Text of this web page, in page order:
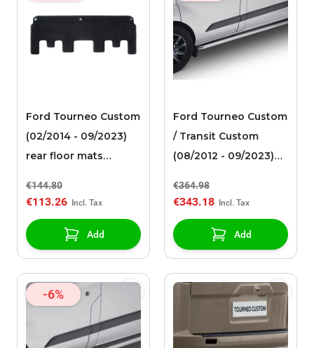
Ford Tourneo Custom
(02/2014 - 09/2023)
rear floor mats
€144.80
€113.26
Add
Ford Tourneo Custom
/ Transit Custom
(08/2012 - 09/2023)
stainless steel tube
ends
€364.98
€343.18
Add
-6%